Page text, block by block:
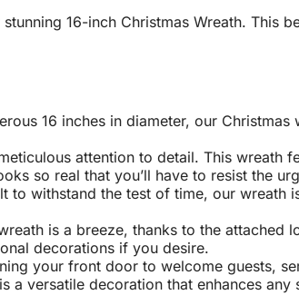
16-inch Christmas Wreath.
16 inches in diameter, our
attention to detail. This wreath
so real that you’ll have to resist the
to withstand the test of time, our wreath
is a breeze, thanks to the attached
decorations if you desire.
your front door to welcome guests,
a versatile decoration that enhances any